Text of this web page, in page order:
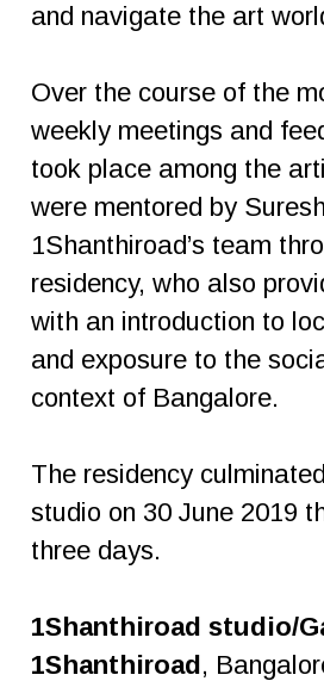
and navigate the art
Over the course of the
weekly meetings and
took place among the
were mentored by
1Shanthiroad’s team
residency, who also
with an introduction to
and exposure to the
context of Bangalore.
The residency
studio on 30 June 2019
three days.
1Shanthiroad studio/
1Shanthiroad,